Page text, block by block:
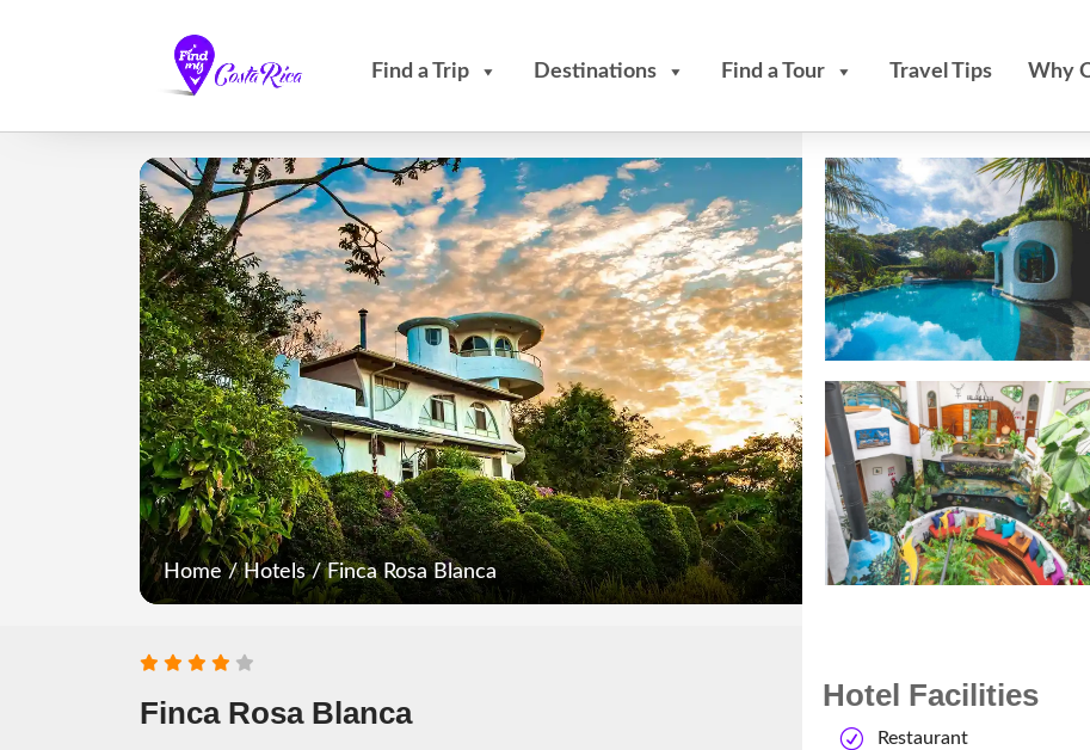
Find a Trip Destinations Find a Tour Travel Tips Why
Home /Hotels/Finca Rosa Blanca
Finca Rosa Blanca Hotel Facilities
Restaurant